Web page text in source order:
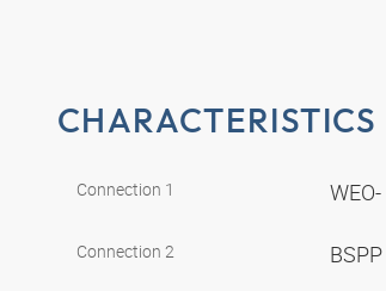
CHARACTERISTICS
Connection 1
Connection 2